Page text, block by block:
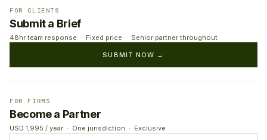
FOR CLIENTS
Submit a Brief
48hr team response · Fixed price · Senior partner throughout
SUBMIT NOW →
FOR FIRMS
Become a Partner
USD 1,995 / year · One jurisdiction · Exclusive